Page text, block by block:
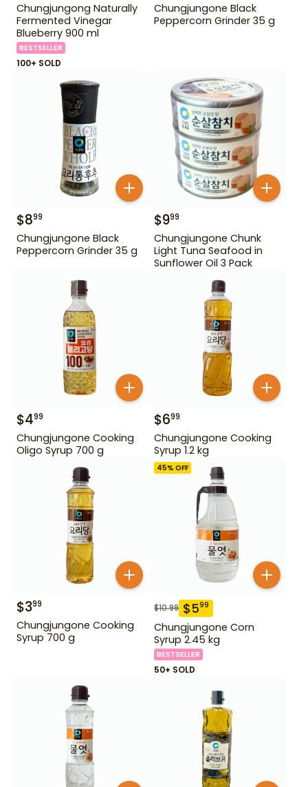
Chungjungong Naturally
Fermented Vinegar
Blueberry 900 ml
BESTSELLER
100+ SOLD
Chungjungone Black
Peppercorn Grinder 35 g
$899
Chungjungone Black
Peppercorn Grinder 35 g
$999
Chungjungone Chunk
Light Tuna Seafood in
Sunflower Oil 3 Pack
$499
Chungjungone Cooking
Oligo Syrup 700 g
$699
Chungjungone Cooking
Syrup 1.2 kg
$399
Chungjungone Cooking
Syrup 700 g
45% OFF
$10.99 $599
Chungjungone Corn
Syrup 2.45 kg
BESTSELLER
50+ SOLD